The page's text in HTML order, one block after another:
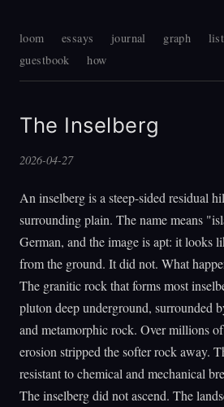
loom essays journal graph
guestbook
how
The Inselberg
2026-04-27
An inselberg is a steep-sided residual
surrounding plain. The name means
German, and the image is apt: it looks
from the ground. It did not. What
The granitic rock that forms most
pluton deep underground, surrounded
and metamorphic rock. Over millions
erosion stripped the softer rock away.
resistant to chemical and mechanical
The inselberg did not ascend. The